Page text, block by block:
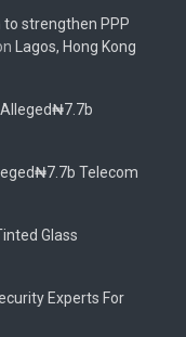
to strengthen PPP
Lagos, Hong Kong
Telecom
Glass
Experts For